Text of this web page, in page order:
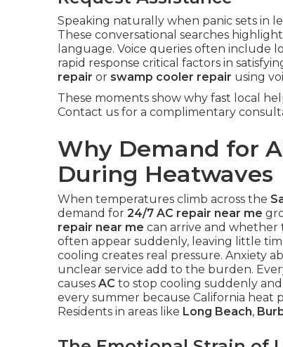
Speaking naturally when panic sets in
These conversational searches
language. Voice queries often include
rapid response critical factors in
repair or swamp cooler repair using
These moments show why fast local
Contact us for a complimentary
Why Demand for
During Heatwaves
When temperatures climb across the
demand for 24/7 AC repair near me
repair near me can arrive and whether
often appear suddenly, leaving little
cooling creates real pressure. Anxiety
unclear service add to the burden.
causes AC to stop cooling suddenly
every summer because California heat
Residents in areas like Long Beach,